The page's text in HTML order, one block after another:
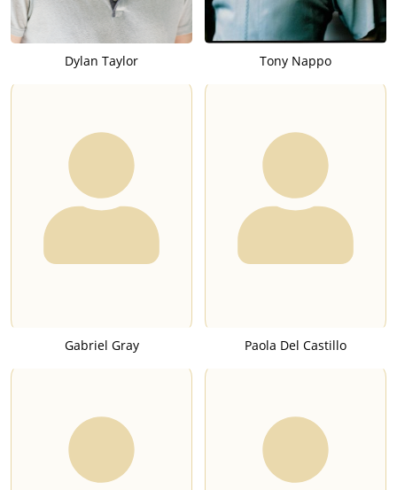
Dylan Taylor Tony Nappo
Gabriel Gray Paola Del Castillo